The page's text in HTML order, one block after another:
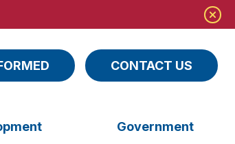
CONTACT US
Government